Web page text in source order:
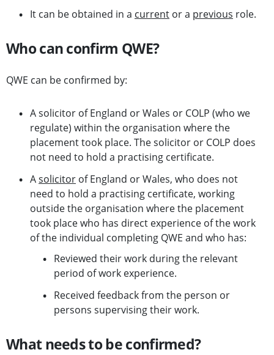
It can be obtained in a current or a previous role.
Who can confirm QWE?
QWE can be confirmed by:
A solicitor of England or Wales or COLP (who we
regulate) within the organisation where the
placement took place. The solicitor or COLP does
not need to hold a practising certificate.
Asolicitor of England or Wales, who does not
need to hold a practising certificate, working
outside the organisation where the placement
took place who has direct experience of the work
of the individual completing QWE and who has:
Reviewed their work during the relevant
period of work experience.
Received feedback from the person or
persons supervising their work.
What needs to be confirmed?